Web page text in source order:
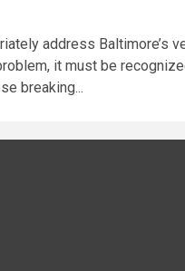
address Baltimore’s
it must be
breaking...